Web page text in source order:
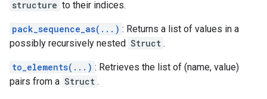
structure to their indices.
pack_sequence_as(...) : Returns a list of values in a
possibly recursively nested Struct .
to_elements(...) : Retrieves the list of (name, value)
pairs from a Struct .